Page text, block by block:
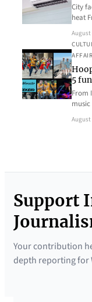
City
heat
August
5
From
August
Support
Your contribution
depth reporting for